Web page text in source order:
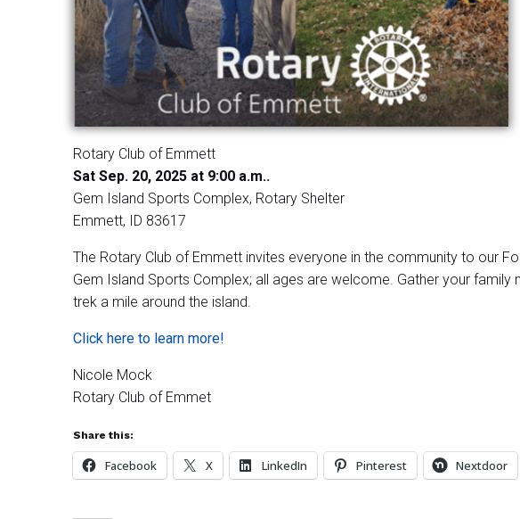
Rotary Club of Emmett
Sat Sep. 20, 2025 at 9:00 a.m..
Gem Island Sports Complex, Rotary Shelter
Emmett, ID 83617
The Rotary Club of Emmett invites everyone in the community to our
Gem Island Sports Complex; all ages are welcome. Gather your
trek a mile around the island.
Click here to learn more!
Nicole Mock
Rotary Club of Emmet
Share this:
Facebook X LinkedIn Pinterest Nextdoor